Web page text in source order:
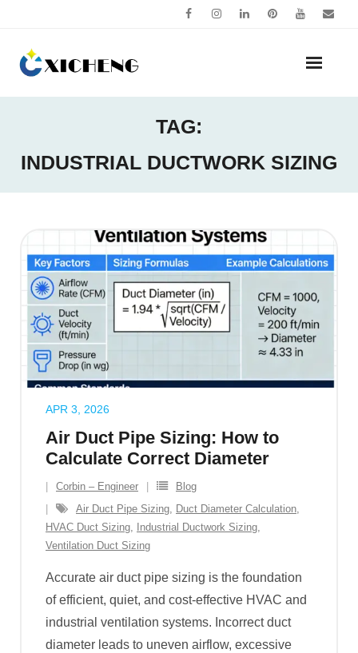
content
TAG:
INDUSTRIAL DUCTWORK SIZING
Air Duct Pipe Sizing: How to
Calculate Correct Diameter
APR 3, 2026
Corbin – Engineer
Blog
Air Duct Pipe Sizing, Duct Diameter Calculation,
HVAC Duct Sizing, Industrial Ductwork Sizing,
Ventilation Duct Sizing
Accurate air duct pipe sizing is the foundation
of efficient, quiet, and cost-effective HVAC and
industrial ventilation systems. Incorrect duct
diameter leads to uneven airflow, excessive